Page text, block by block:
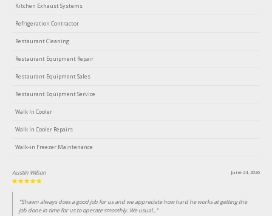
Kitchen Exhaust Systems
Refrigeration Contractor
Restaurant Cleaning
Restaurant Equipment Repair
Restaurant Equipment Sales
Restaurant Equipment Service
Walk In Cooler
Walk In Cooler Repairs
Walk-in Freezer Maintenance
June 18, 2026
Lin Clark
"Been customer of this business for over 25 years, consistent professional and fairly priced
service."